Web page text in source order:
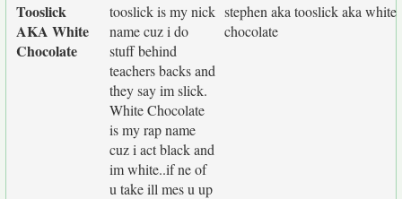
Tooslick
AKA White
Chocolate
tooslick is my nick
name cuz i do
stuff behind
teachers backs and
they say im slick.
White Chocolate
is my rap name
cuz i act black and
im white..if ne of
u take ill mes u up
stephen aka tooslick aka white
chocolate